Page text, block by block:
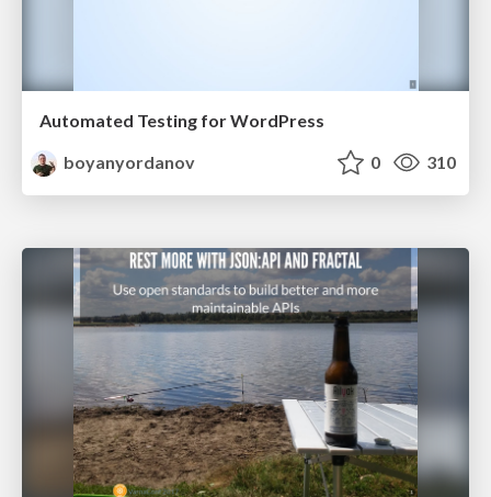
Automated Testing for WordPress
boyanyordanov
0 310